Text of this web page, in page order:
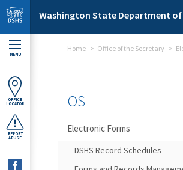
Skip to main content
Washington State Department of
MENU
OFFICE
LOCATOR
REPORT
ABUSE
Home Office of the Secretary
OS
Electronic Forms
DSHS Record Schedules